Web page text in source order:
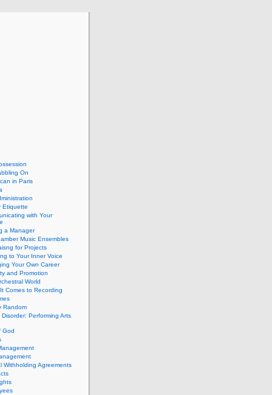
On
in Paris
Etiquette
with Your
a Manager
Music Ensembles
for Projects
to Your Inner Voice
Your Own Career
and Promotion
World
Comes to Recording
Random
Performing Arts
God
Withholding Agreements